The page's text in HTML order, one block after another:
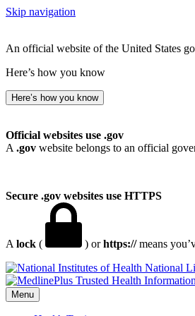
Skip navigation
An official website of the United States
Here’s how you know
Here’s how you know
Official websites use .gov
A .gov website belongs to an official
Secure .gov websites use HTTPS
A lock ( ) orhttps://means
National
Menu